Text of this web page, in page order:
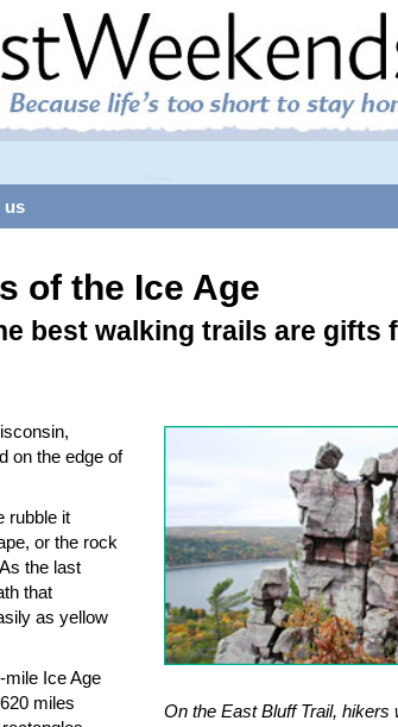
us
of the Ice Age
best walking trails are gifts
On the East Bluff Trail, hikers
on the edge of
rubble it
or the rock
the last
that
as yellow
mile Ice Age
miles